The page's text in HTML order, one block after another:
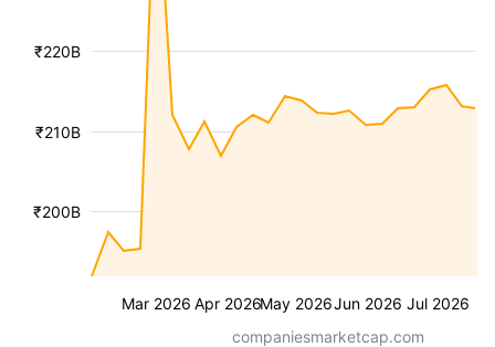
Mar 2026 Apr 2026May 2026Jun 2026 Jul 2026
₹200B
₹210B
₹220B
companiesmarketcap.com